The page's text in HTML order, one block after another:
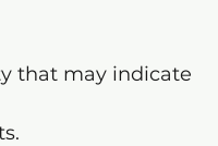
that may indicate